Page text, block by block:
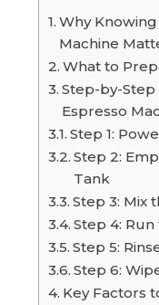
Why
Machine
What to
Step-by-
Espresso
Step 1:
Step 2:
Tank
Step 3: Mix
Step 4:
Step 5:
Step 6:
Key Factors